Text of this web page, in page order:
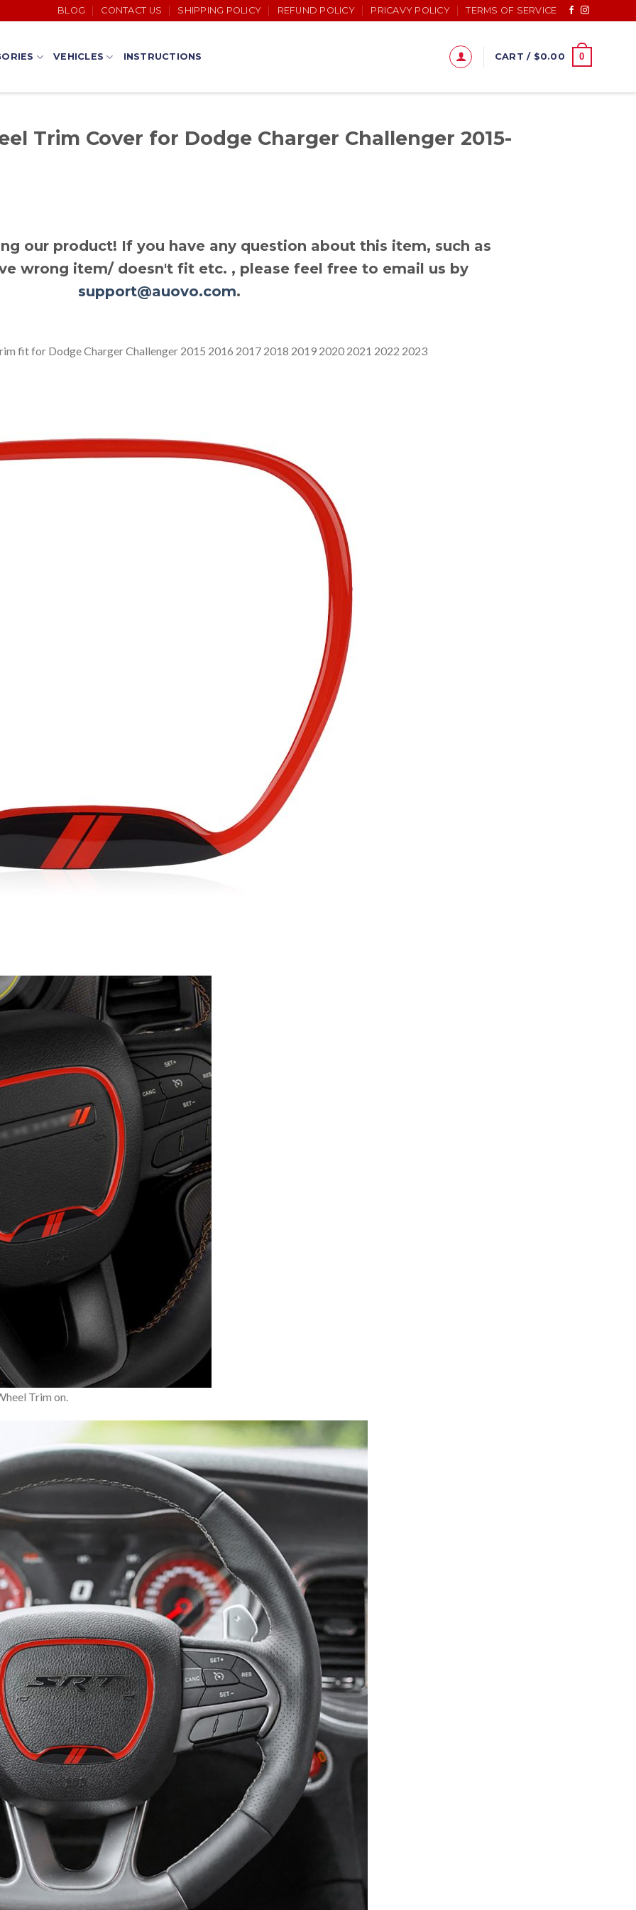
BLOG CONTACT US SHIPPING POLICY REFUND POLICY PRICAVY POLICY TERMS OF SERVICE
VEHICLES INSTRUCTIONS CART / $0.00 0
Trim Cover for Dodge Charger Challenger 2015-
our product! If you have any question about this item, such as
wrong item/ doesn't fit etc. , please feel free to email us by
support@auovo.com.
fit for Dodge Charger Challenger 2015 2016 2017 2018 2019 2020 2021 2022 2023
Trim on.